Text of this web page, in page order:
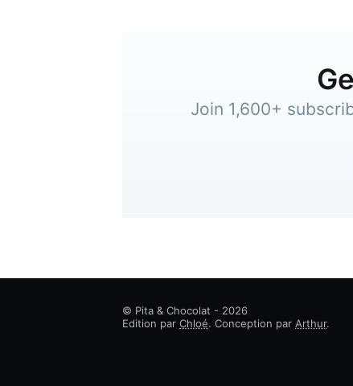
Join 1,600+
© Pita & Chocolat - 2026
Edition par Chloé. Conception par Arthur.